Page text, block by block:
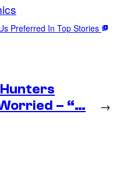
Preferred In Top Stories
Hunters
– “…
→